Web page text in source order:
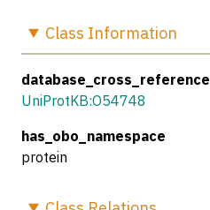
Class Information
database_cross_reference
UniProtKB:O54748
has_obo_namespace
protein